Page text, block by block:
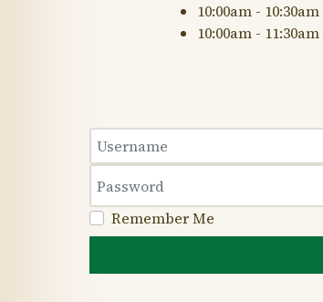
10:00am - 10:30am
10:00am -
Username
Remember Me